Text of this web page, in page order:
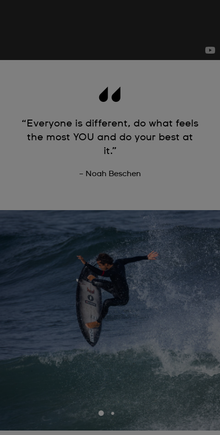
“Everyone is different, do what feels
the most YOU and do your best at
it.”
– Noah Beschen